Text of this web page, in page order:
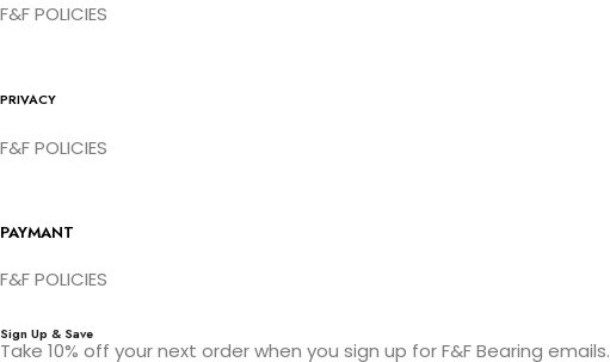
F&F POLICIES
PRIVACY
F&F POLICIES
PAYMANT
F&F POLICIES
Sign Up & Save
Take 10% off your next order when you sign up for F&F Bearing emails.